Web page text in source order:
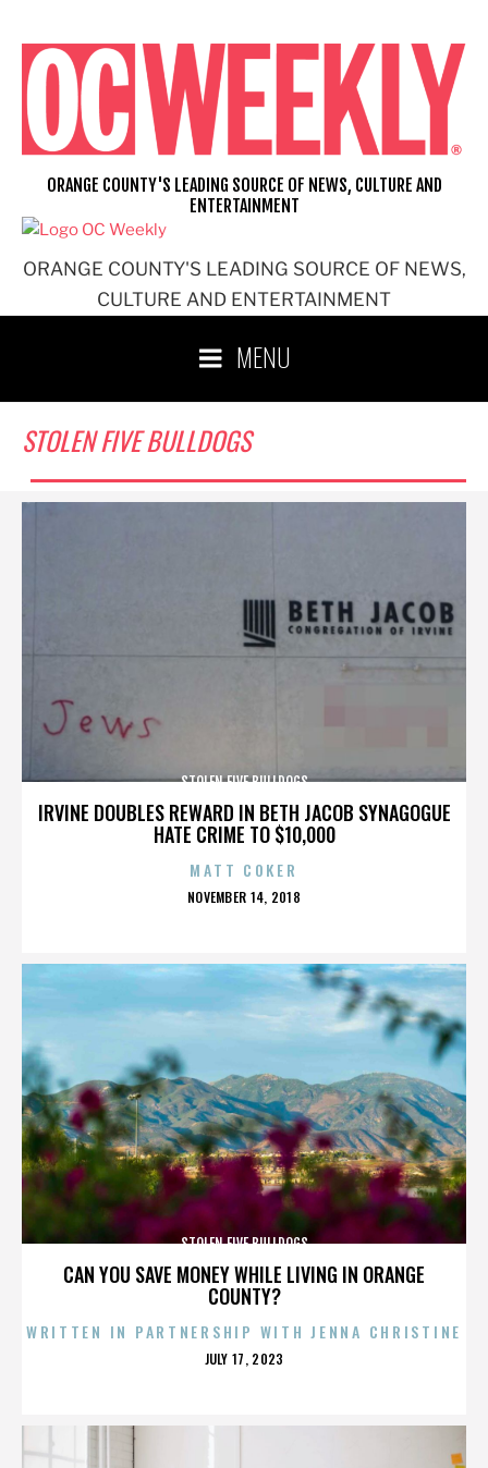
content
ORANGE COUNTY'S LEADING SOURCE OF NEWS,
CULTURE AND ENTERTAINMENT
ORANGE COUNTY'S LEADING SOURCE OF NEWS, CULTURE AND
ENTERTAINMENT
MENU
STOLEN FIVE BULLDOGS
IRVINE DOUBLES REWARD IN BETH JACOB SYNAGOGUE
HATE CRIME TO $10,000
STOLEN FIVE BULLDOGS
MATT COKER
POSTED
NOVEMBER 14, 2018
CAN YOU SAVE MONEY WHILE LIVING IN ORANGE
COUNTY?
STOLEN FIVE BULLDOGS
WRITTEN IN PARTNERSHIP WITH JENNA CHRISTINE
POSTED
JULY 17, 2023